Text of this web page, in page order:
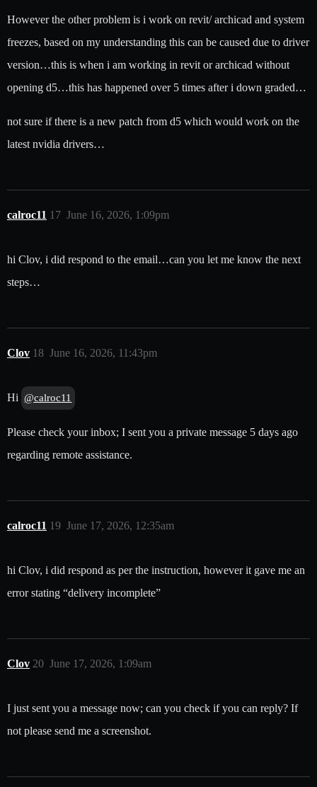
However the other problem is i work on revit/ archicad and system
freezes, based on my understanding this can be caused due to driver
version…this is when i am working in revit or archicad without
opening d5…this has happened over 5 times after i down graded…
not sure if there is a new patch from d5 which would work on the
latest nvidia drivers…
calroc11 June 16, 2026, 1:09pm
17
hi Clov, i did respond to the email…can you let me know the next
steps…
Clov June 16, 2026, 11:43pm
18
Hi @calroc11
Please check your inbox; I sent you a private message 5 days ago
regarding remote assistance.
calroc11 June 17, 2026, 12:35am
19
hi Clov, i did respond as per the instruction, however it gave me an
error stating “delivery incomplete”
Clov June 17, 2026, 1:09am
20
I just sent you a message now; can you check if you can reply? If
not please send me a screenshot.